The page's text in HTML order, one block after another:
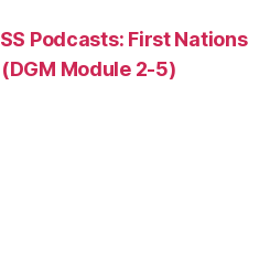
Podcasts: First Nations
Module 2-5)